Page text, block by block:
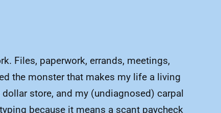
Files, paperwork, errands, meetings,
the monster that makes my life a living
store, and my (undiagnosed) carpal
because it means a scant paycheck